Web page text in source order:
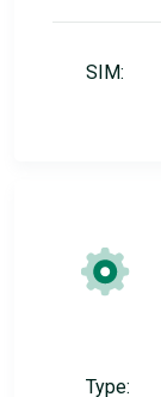
SIM:
Type: